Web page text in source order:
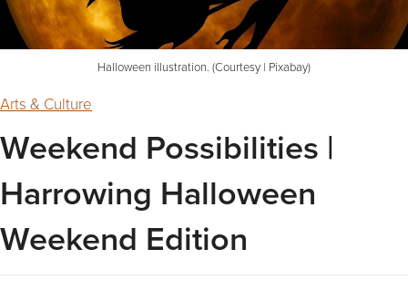
Halloween illustration. (Courtesy | Pixabay)
Arts & Culture
Weekend Possibilities |
Harrowing Halloween
Weekend Edition